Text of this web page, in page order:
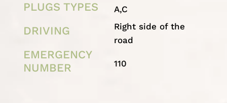
PLUGS TYPES A,C
DRIVING
Right side of the
road
EMERGENCY
NUMBER
110